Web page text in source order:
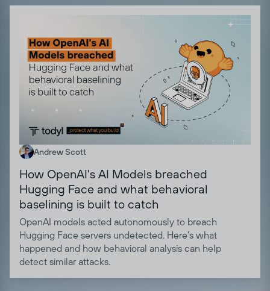
Andrew Scott
How OpenAI's AI Models breached
Hugging Face and what behavioral
baselining is built to catch
OpenAI models acted autonomously to breach
Hugging Face servers undetected. Here's what
happened and how behavioral analysis can help
detect similar attacks.